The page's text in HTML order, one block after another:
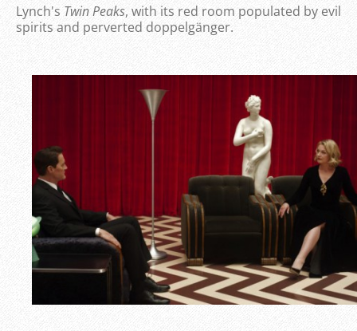
Lynch's Twin Peaks, with its red room populated by evil
spirits and perverted doppelgänger.